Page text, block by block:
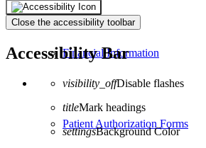
Financial Information
Patient Authorization Forms
Close the accessibility toolbar
Accessibility Bar
visibility_offDisable flashes
titleMark headings
settingsBackground Color